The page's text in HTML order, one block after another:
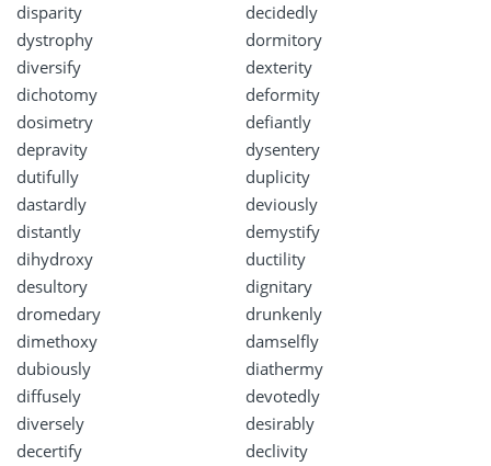
disparity
decidedly
dystrophy
dormitory
diversify
dexterity
dichotomy
deformity
dosimetry
defiantly
depravity
dysentery
dutifully
duplicity
dastardly
deviously
distantly
demystify
dihydroxy
ductility
desultory
dignitary
dromedary
drunkenly
dimethoxy
damselfly
dubiously
diathermy
diffusely
devotedly
diversely
desirably
decertify
declivity